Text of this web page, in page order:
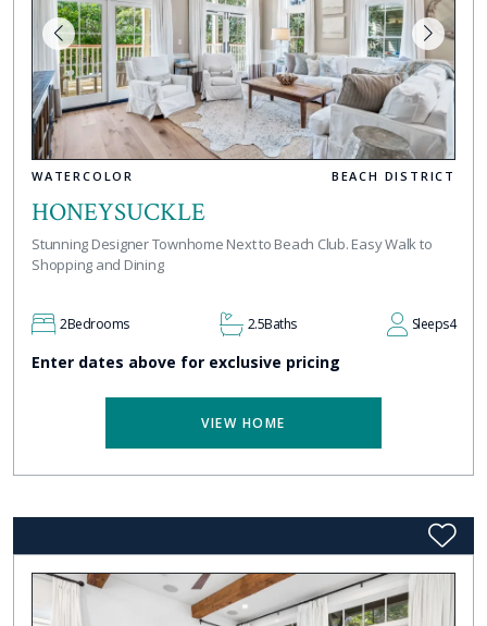
WATERCOLOR BEACH DISTRICT
HONEYSUCKLE
Stunning Designer Townhome Next to Beach Club. Easy Walk to
Shopping and Dining
2Bedrooms 2.5Baths Sleeps4
Enter dates above for exclusive pricing
VIEW HOME